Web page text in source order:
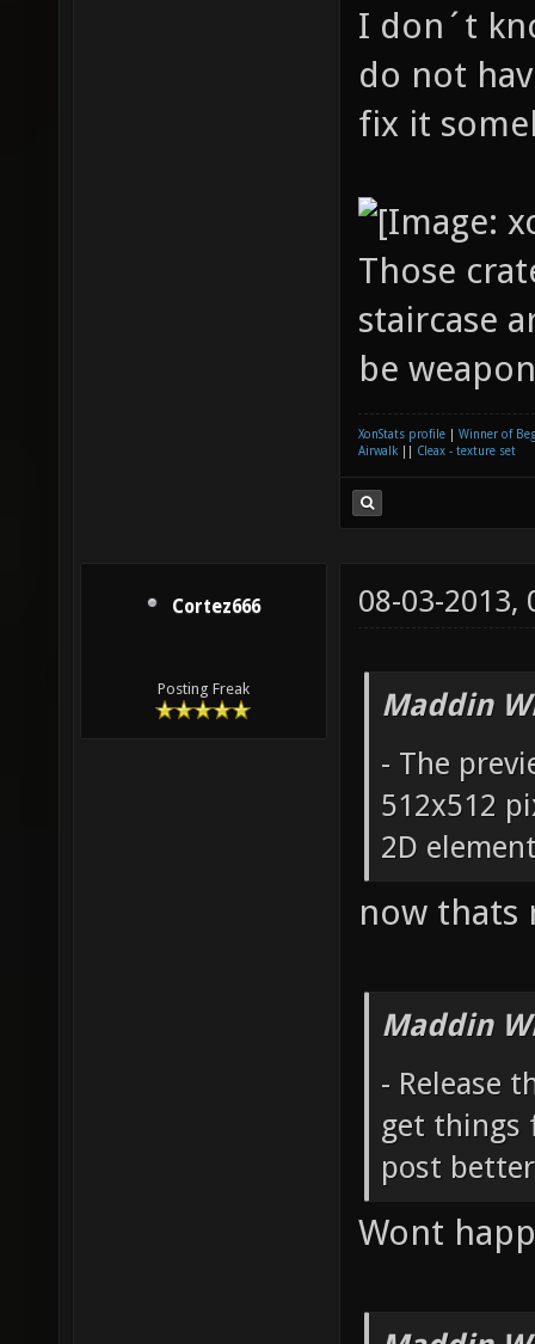
I don´t
do not
fix it
Those
staircase
be
XonStats profile
Winner of
Airwalk
Cleax - texture set
Cortez666
Posting Freak
08-03-2013,
Maddin
- The
512x512
2D
now thats
Maddin
- Release
get things
post
Wont